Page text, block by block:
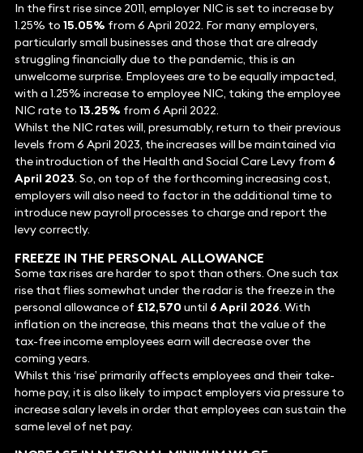
In the first rise since 2011, employer NIC is set to increase by
1.25% to 15.05% from 6 April 2022. For many employers,
particularly small businesses and those that are already
struggling financially due to the pandemic, this is an
unwelcome surprise. Employees are to be equally impacted,
with a 1.25% increase to employee NIC, taking the employee
NIC rate to 13.25% from 6 April 2022.
Whilst the NIC rates will, presumably, return to their previous
levels from 6 April 2023, the increases will be maintained via
the introduction of the Health and Social Care Levy from 6
April 2023. So, on top of the forthcoming increasing cost,
employers will also need to factor in the additional time to
introduce new payroll processes to charge and report the
levy correctly.
FREEZE IN THE PERSONAL ALLOWANCE
Some tax rises are harder to spot than others. One such tax
rise that flies somewhat under the radar is the freeze in the
personal allowance of £12,570 until 6 April 2026. With
inflation on the increase, this means that the value of the
tax-free income employees earn will decrease over the
coming years.
Whilst this ‘rise’ primarily affects employees and their take-
home pay, it is also likely to impact employers via pressure to
increase salary levels in order that employees can sustain the
same level of net pay.